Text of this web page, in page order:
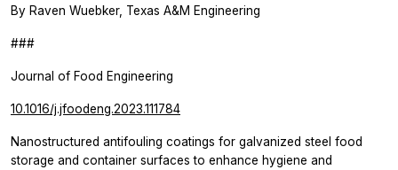
By Raven Wuebker, Texas A&M Engineering
###
Journal of Food Engineering
10.1016/j.jfoodeng.2023.111784
Nanostructured antifouling coatings for galvanized steel food
storage and container surfaces to enhance hygiene and